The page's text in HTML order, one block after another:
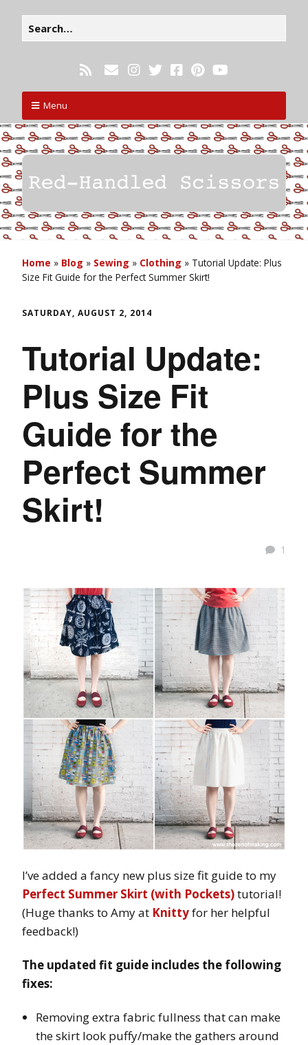
Menu
Home » Blog » Sewing » Clothing » Tutorial Update: Plus
Size Fit Guide for the Perfect Summer Skirt!
SATURDAY, AUGUST 2, 2014
Tutorial Update:
Plus Size Fit
Guide for the
Perfect Summer
Skirt!
1
I’ve added a fancy new plus size fit guide to my
Perfect Summer Skirt (with Pockets)tutorial!
(Huge thanks to Amy at Knittyfor her helpful
feedback!)
The updated fit guide includes the following
fixes:
Removing extra fabric fullness that can make
the skirt look puffy/make the gathers around